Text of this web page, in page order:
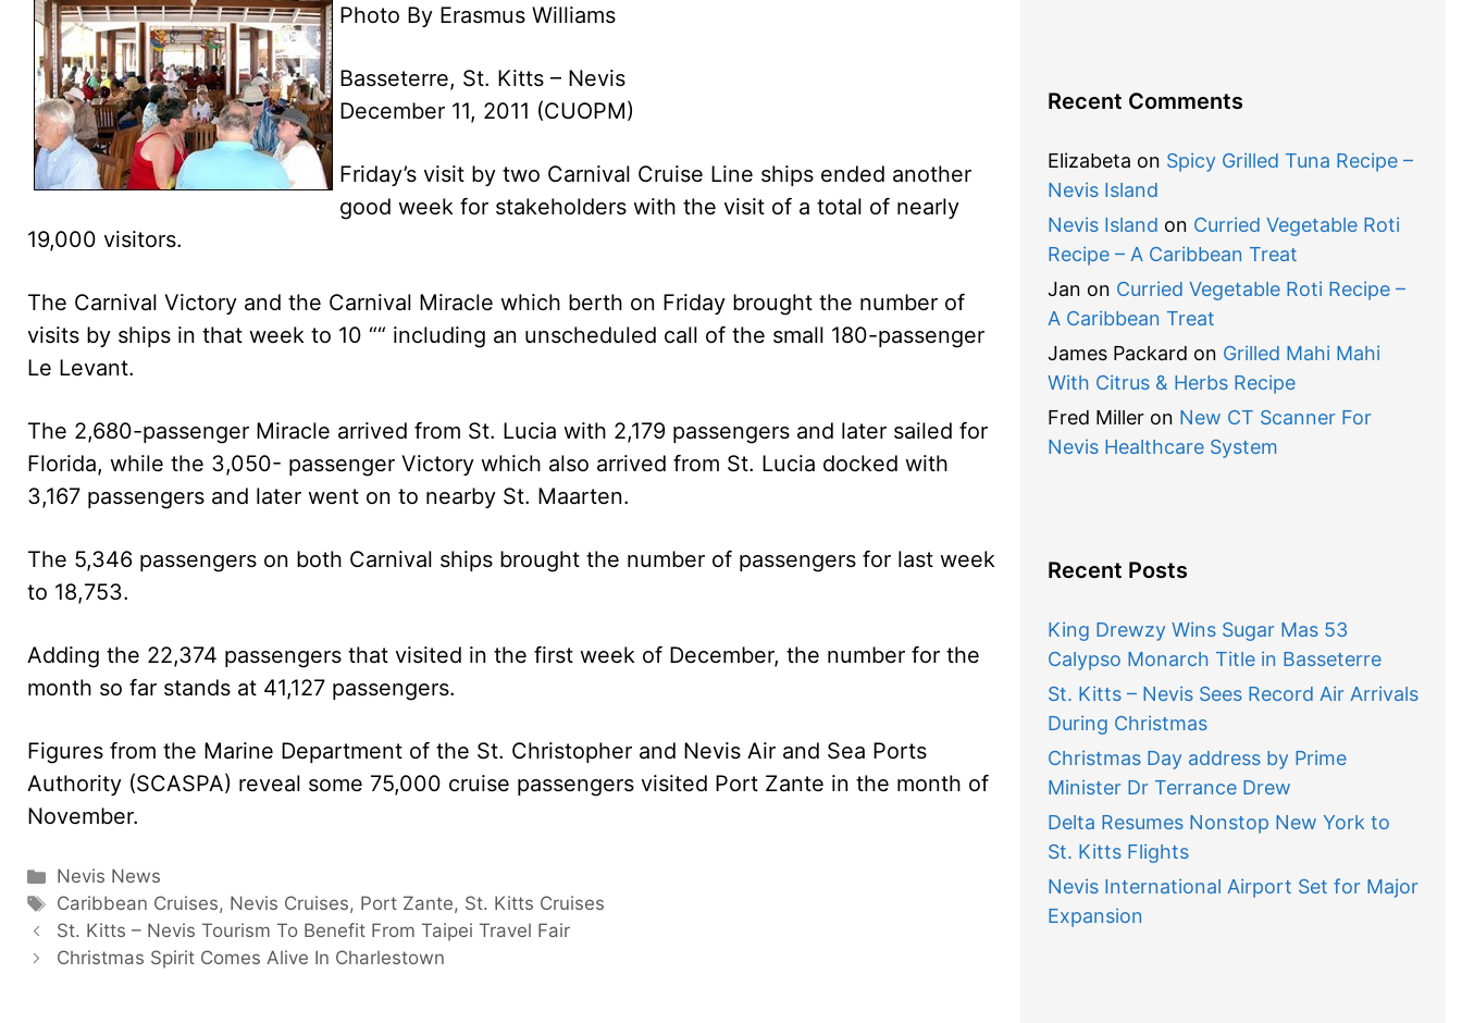
Photo By Erasmus Williams
Basseterre, St. Kitts – Nevis
December 11, 2011 (CUOPM)
Friday’s visit by two Carnival Cruise Line ships ended another
good week for stakeholders with the visit of a total of nearly
19,000 visitors.
The Carnival Victory and the Carnival Miracle which berth on Friday brought the number of
visits by ships in that week to 10 ““ including an unscheduled call of the small 180-passenger
Le Levant.
The 2,680-passenger Miracle arrived from St. Lucia with 2,179 passengers and later sailed for
Florida, while the 3,050- passenger Victory which also arrived from St. Lucia docked with
3,167 passengers and later went on to nearby St. Maarten.
The 5,346 passengers on both Carnival ships brought the number of passengers for last week
to 18,753.
Adding the 22,374 passengers that visited in the first week of December, the number for the
month so far stands at 41,127 passengers.
Figures from the Marine Department of the St. Christopher and Nevis Air and Sea Ports
Authority (SCASPA) reveal some 75,000 cruise passengers visited Port Zante in the month of
November.
Categories
Nevis News
Tags
Caribbean Cruises, Nevis Cruises, Port Zante, St. Kitts Cruises
St. Kitts – Nevis Tourism To Benefit From Taipei Travel Fair
Christmas Spirit Comes Alive In Charlestown
Recent Comments
Elizabeta on Spicy Grilled Tuna Recipe –
Nevis Island
Nevis Island on Curried Vegetable Roti
Recipe – A Caribbean Treat
Jan on Curried Vegetable Roti Recipe –
A Caribbean Treat
James Packard on Grilled Mahi Mahi
With Citrus & Herbs Recipe
Fred Milleron New CT Scanner For
Nevis Healthcare System
Recent Posts
King Drewzy Wins Sugar Mas 53
Calypso Monarch Title in Basseterre
St. Kitts – Nevis Sees Record Air Arrivals
During Christmas
Christmas Day address by Prime
Minister Dr Terrance Drew
Delta Resumes Nonstop New York to
St. Kitts Flights
Nevis International Airport Set for Major
Expansion